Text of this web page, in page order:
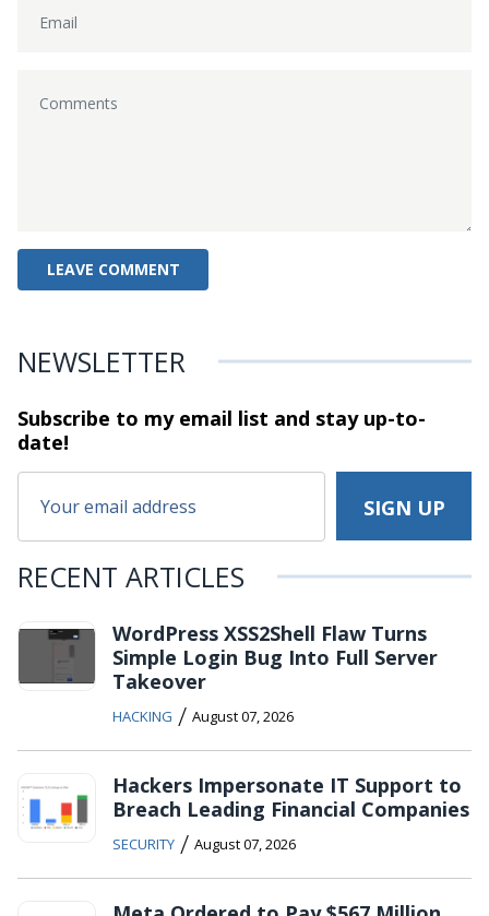
NEWSLETTER
Subscribe to my email list and stayup-to-
date!
RECENT ARTICLES
WordPress XSS2Shell Flaw Turns
Simple Login Bug Into Full Server
Takeover
HACKING / August 07, 2026
Hackers Impersonate IT Support to
Breach Leading Financial Companies
SECURITY / August 07, 2026